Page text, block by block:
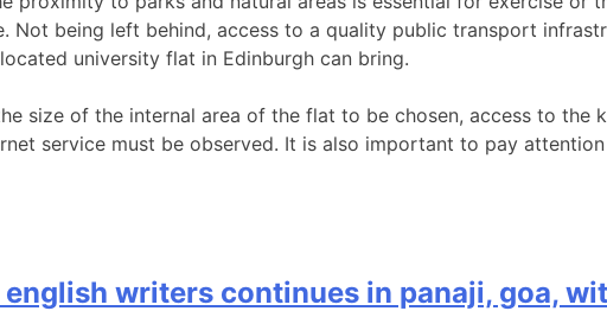
Not being left behind, access to a quality public transport
university flat in Edinburgh can bring.
size of the internal area of the flat to be chosen, access to the
service must be observed. It is also important to pay
writers continues in panaji, goa,